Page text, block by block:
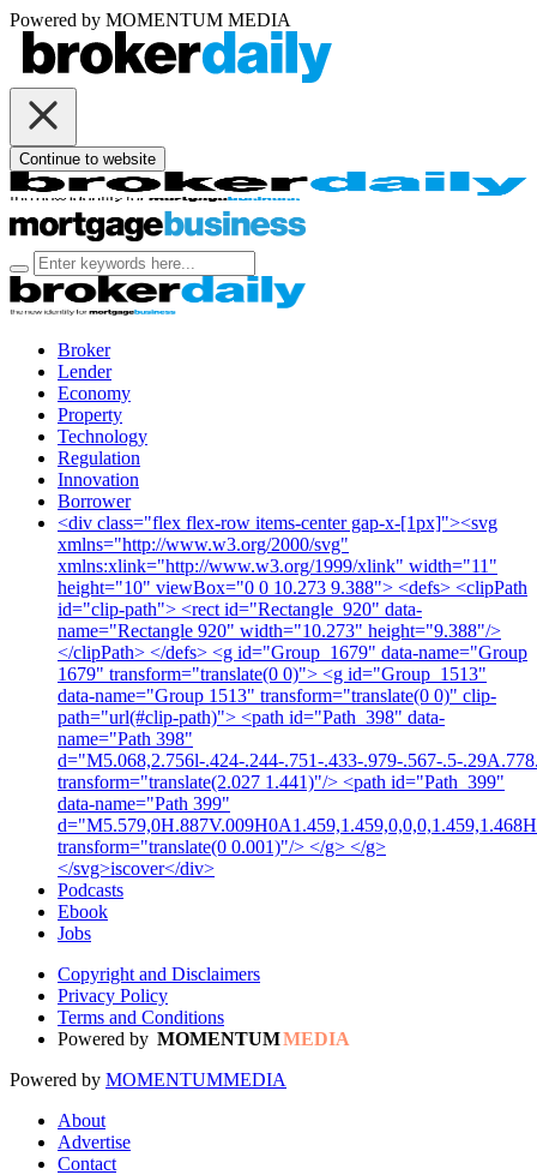
Powered by MOMENTUM MEDIA
Continue to website
Broker
Lender
Economy
Property
Technology
Regulation
Innovation
Borrower
<div class="flex flex-row items-center gap-x-[1px]"><svg
xmlns="http://www.w3.org/2000/svg"
xmlns:xlink="http://www.w3.org/1999/xlink" width="11"
height="10" viewBox="0 0 10.273 9.388"> <defs> <clipPath
id="clip-path"> <rect id="Rectangle_920" data-
name="Rectangle 920" width="10.273" height="9.388"/>
</clipPath> </defs> <g id="Group_1679" data-name="Group
1679" transform="translate(0 0)"> <g id="Group_1513"
data-name="Group 1513" transform="translate(0 0)" clip-
path="url(#clip-path)"> <path id="Path_398" data-
name="Path 398"
d="M5.068,2.756l-.424-.244-.751-.433-.979-.567-.5-
transform="translate(2.027 1.441)"/> <path id="Path_399"
data-name="Path 399"
transform="translate(0 0.001)"/> </g> </g>
</svg>iscover</div>
Podcasts
Ebook
Jobs
Copyright and Disclaimers
Privacy Policy
Terms and Conditions
Powered by MOMENTUMMEDIA
Powered by MOMENTUMMEDIA
About
Advertise
Contact